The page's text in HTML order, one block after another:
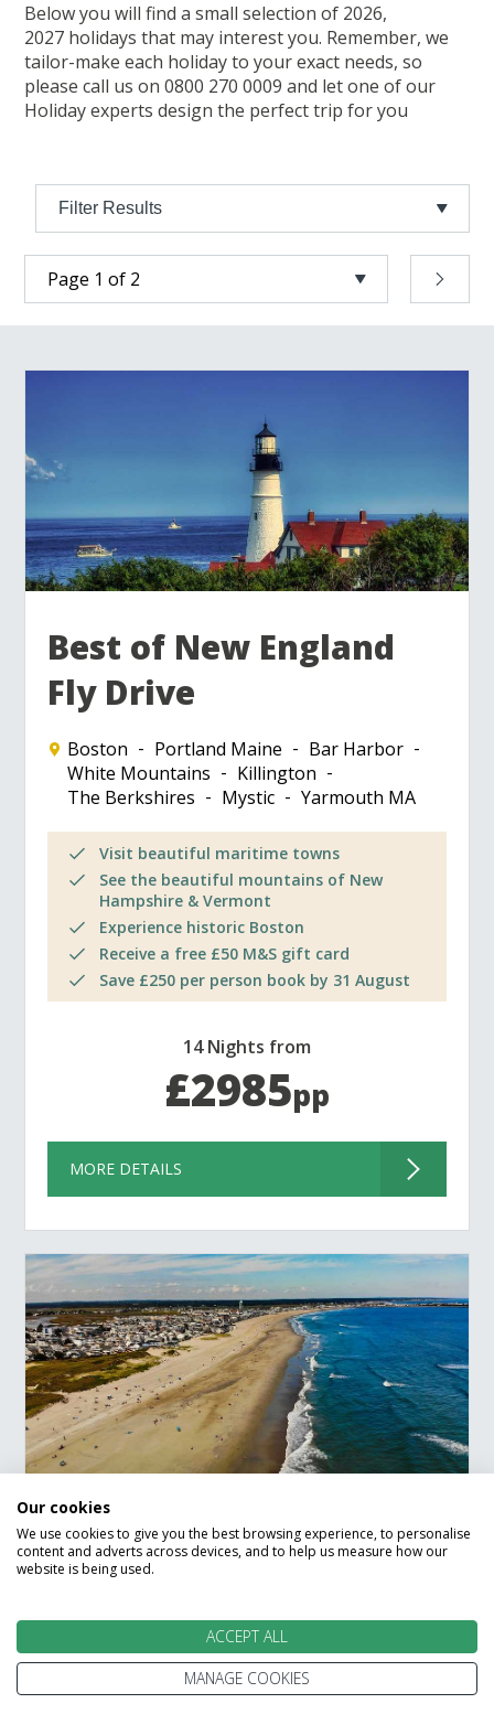
Below you will find a small selection of 2026,
2027 holidays that may interest you. Remember, we
tailor-make each holiday to your exact needs, so
please call us on 0800 270 0009 and let one of our
Holiday experts design the perfect trip for you
Filter Results
Best of New England
Fly Drive
Boston Portland Maine
Bar Harbor
White Mountains
Killington
The Berkshires
Mystic Yarmouth MA
Visit beautiful maritime towns
See the beautiful mountains of New
Hampshire & Vermont
Experience historic Boston
Receive a free £50 M&S gift card
Save £250 per person book by 31 August
14 Nights from
£2985pp
MORE DETAILS
Boston to New York By
The Beaches Road Trip
Yarmouth
Martha's Vineyard
Mystic
Riverhead
The Hamptons
Our cookies
We use cookies to give you the best browsing experience, to personalise
content and adverts across devices, and to help us measure how our
website is being used.
ACCEPT ALL
MANAGE COOKIES